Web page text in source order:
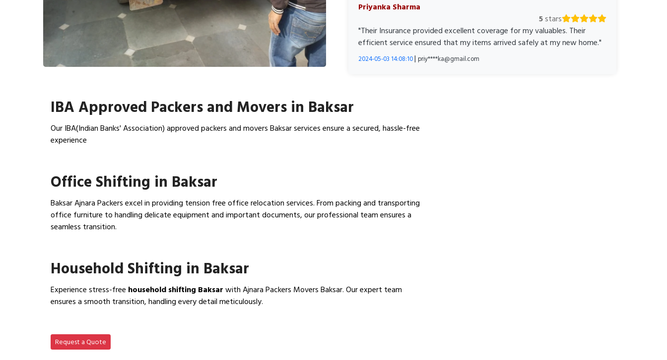
Priyanka Sharma
5stars
"Their Insurance provided excellent coverage for my valuables. Their
efficient service ensured that my items arrived safely at my new home."
2024-05-03 14:08:10| priy****ka@gmail.com
IBA Approved Packers and Movers in Baksar
Our IBA(Indian Banks' Association) approved packers and movers Baksar services ensure a secured, hassle-free
experience
Office Shifting in Baksar
Baksar Ajnara Packers excel in providing tension free office relocation services. From packing and transporting
office furniture to handling delicate equipment and important documents, our professional team ensures a
seamless transition.
Household Shifting in Baksar
Experience stress-free household shifting Baksarwith Ajnara Packers Movers Baksar. Our expert team
ensures a smooth transition, handling every detail meticulously.
Request a Quote